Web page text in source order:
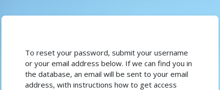
To reset your password, submit your username
or your email address below. If we can find you in
the database, an email will be sent to your email
address, with instructions how to get access